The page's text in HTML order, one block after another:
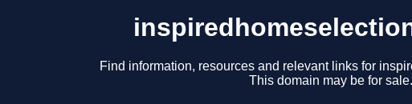
Find information, resources and relevant links for
This domain may be for sale.